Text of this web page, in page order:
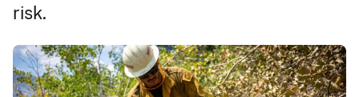
risk.